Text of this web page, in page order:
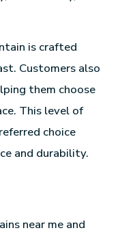
is crafted
Customers also
them choose
This level of
choice
and durability.
near me and